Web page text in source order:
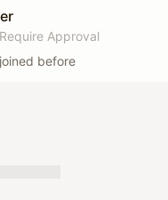
Require Approval
before